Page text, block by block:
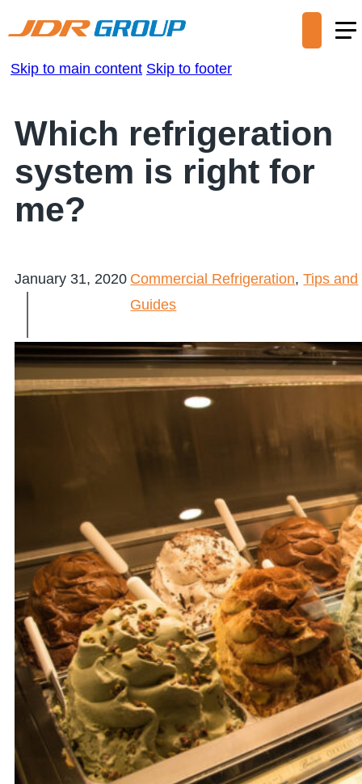
Skip to main content Skip to footer
Which refrigeration
system is right for
me?
January 31, 2020 Commercial Refrigeration,Tips and
Guides